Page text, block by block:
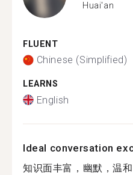
Huai'an
FLUENT
Chinese (Simplified)
LEARNS
English
Ideal conversation
知识面丰富，幽默，温